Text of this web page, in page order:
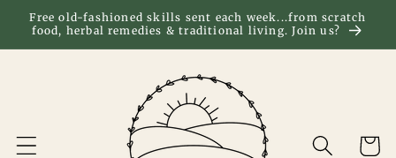
Skip to
content
Free old-fashioned skills sent each week...from scratch
food, herbal remedies & traditional living. Join us?
Cart